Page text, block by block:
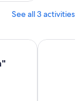
See all 3 activities
Tandemflug
Kärnten/